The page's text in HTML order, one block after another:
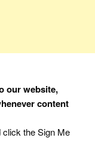
our website,
content
click the Sign Me